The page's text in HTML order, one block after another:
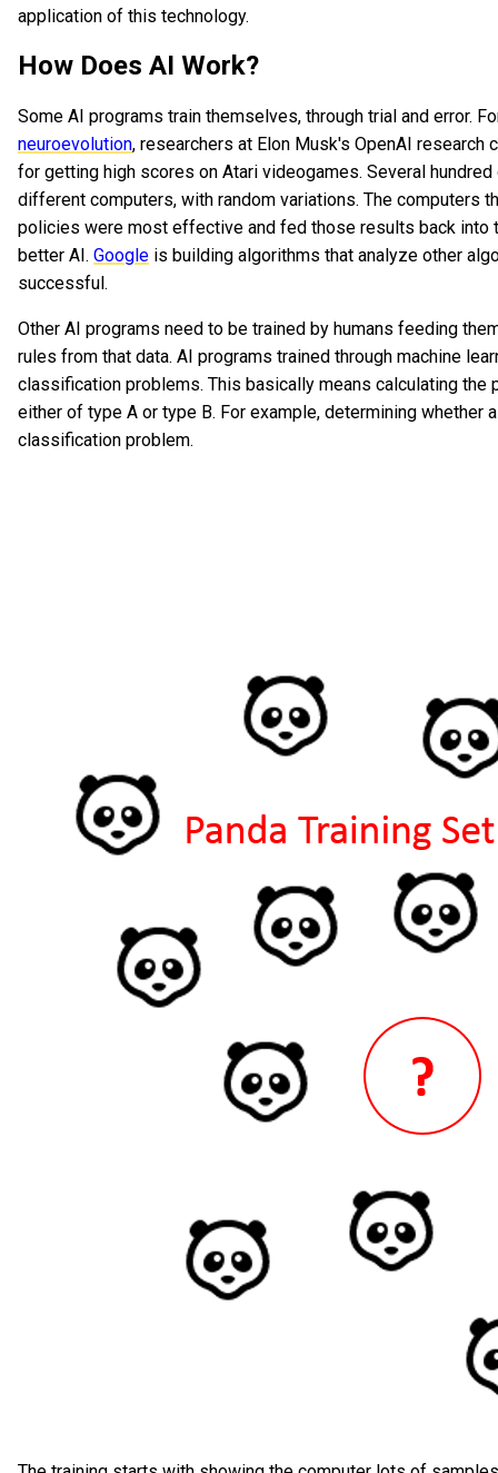
application of this technology.
How Does AI Work?
Some AI programs train themselves, through trial and error.
neuroevolution, researchers at Elon Musk's OpenAI
for getting high scores on Atari videogames. Several
different computers, with random variations. The computers
policies were most effective and fed those results back into
better AI. Google is building algorithms that analyze other
successful.
Other AI programs need to be trained by humans feeding
rules from that data. AI programs trained through machine
classification problems. This basically means calculating the
either of type A or type B. For example, determining whether
classification problem.